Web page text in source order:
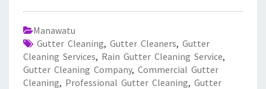
Manawatu
Gutter Cleaning, Gutter Cleaners, Gutter
Cleaning Services, Rain Gutter Cleaning Service,
Gutter Cleaning Company, Commercial Gutter
Cleaning, Professional Gutter Cleaning, Gutter